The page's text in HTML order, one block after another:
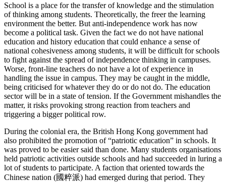
School is a place for the transfer of knowledge and the stimulation
of thinking among students. Theoretically, the freer the learning
environment the better. But anti-independence work has now
become a political task. Given the fact we do not have national
education and history education that could enhance a sense of
national cohesiveness among students, it will be difficult for schools
to fight against the spread of independence thinking in campuses.
Worse, front-line teachers do not have a lot of experience in
handling the issue in campus. They may be caught in the middle,
being criticised for whatever they do or do not do. The education
sector will be in a state of tension. If the Government mishandles the
matter, it risks provoking strong reaction from teachers and
triggering a bigger political row.
During the colonial era, the British Hong Kong government had
also prohibited the promotion of “patriotic education” in schools. It
was proved to be easier said than done. Many students organisations
held patriotic activities outside schools and had succeeded in luring a
lot of students to participate. A faction that oriented towards the
Chinese nation (國粹派) had emerged during that period. They